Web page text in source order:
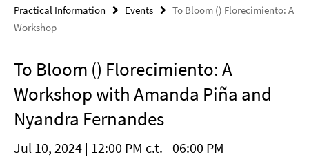
Practical Information
Events
To Bloom () Florecimiento: A
Workshop
To Bloom () Florecimiento: A
Workshop with Amanda Piña and
Nyandra Fernandes
Jul 10, 2024 | 12:00 PM c.t. - 06:00 PM